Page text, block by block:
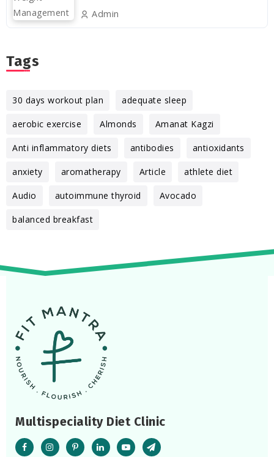
Admin
Tags
30 days workout plan adequate sleep
aerobic exercise Almonds Amanat Kagzi
Anti inflammatory diets antibodies antioxidants
anxiety aromatherapy Article athlete diet
Audio autoimmune thyroid Avocado
balanced breakfast
Multispeciality Diet Clinic